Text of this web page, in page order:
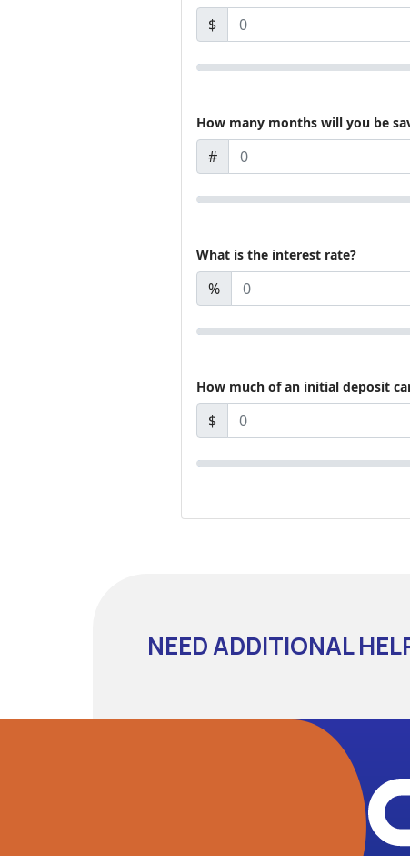
$
How many months will you be
#
What is the interest rate?
%
How much of an initial deposit
$
NEED ADDITIONAL